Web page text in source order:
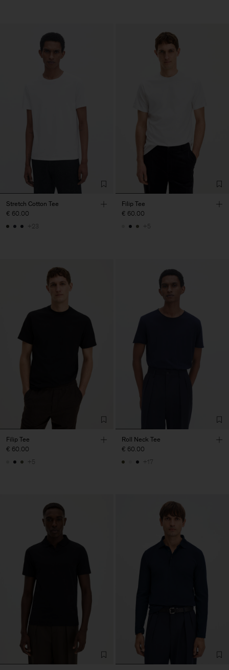
Stretch Cotton Tee
€ 60.00
+23
Filip Tee
€ 60.00
+5
Filip Tee
€ 60.00
+5
Roll Neck Tee
€ 60.00
+17